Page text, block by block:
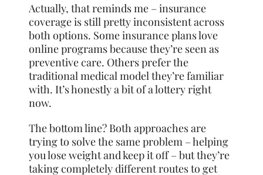
Actually, that reminds me – insurance
coverage is still pretty inconsistent across
both options. Some insurance plans love
online programs because they’re seen as
preventive care. Others prefer the
traditional medical model they’re familiar
with. It’s honestly a bit of a lottery right
now.
The bottom line? Both approaches are
trying to solve the same problem – helping
you lose weight and keep it off – but they’re
taking completely different routes to get